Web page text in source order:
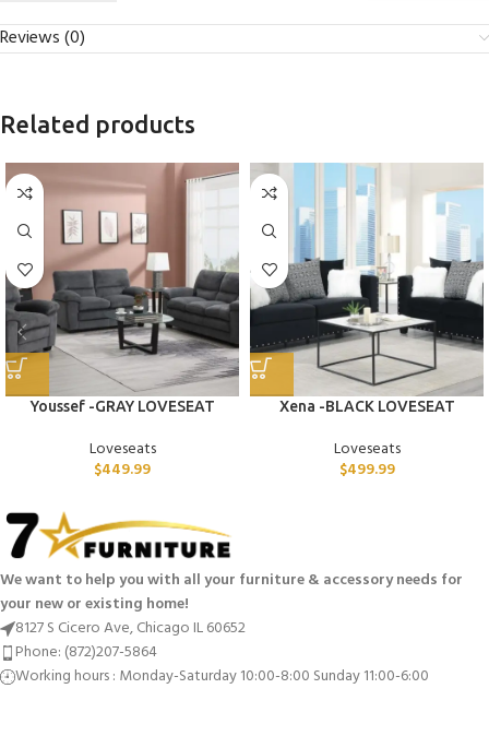
Reviews (0)
Related products
Youssef -GRAY LOVESEAT
Loveseats
$449.99
Xena -BLACK LOVESEAT
Loveseats
$499.99
We want to help you with all your furniture & accessory needs for
your new or existing home!
8127 S Cicero Ave, Chicago IL 60652
Phone: (872)207-5864
Working hours : Monday-Saturday 10:00-8:00 Sunday 11:00-6:00